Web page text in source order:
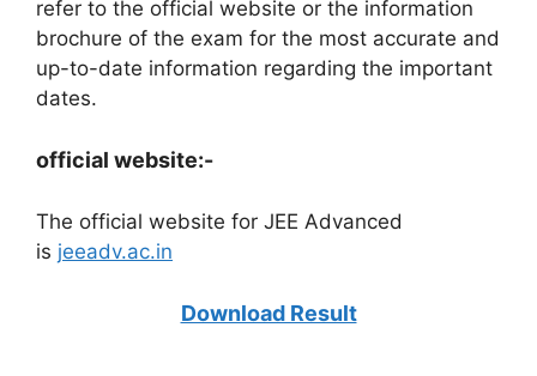
refer to the official website or the information
brochure of the exam for the most accurate and
up-to-date information regarding the important
dates.
official website:-
The official website for JEE Advanced
is jeeadv.ac.in
Download Result